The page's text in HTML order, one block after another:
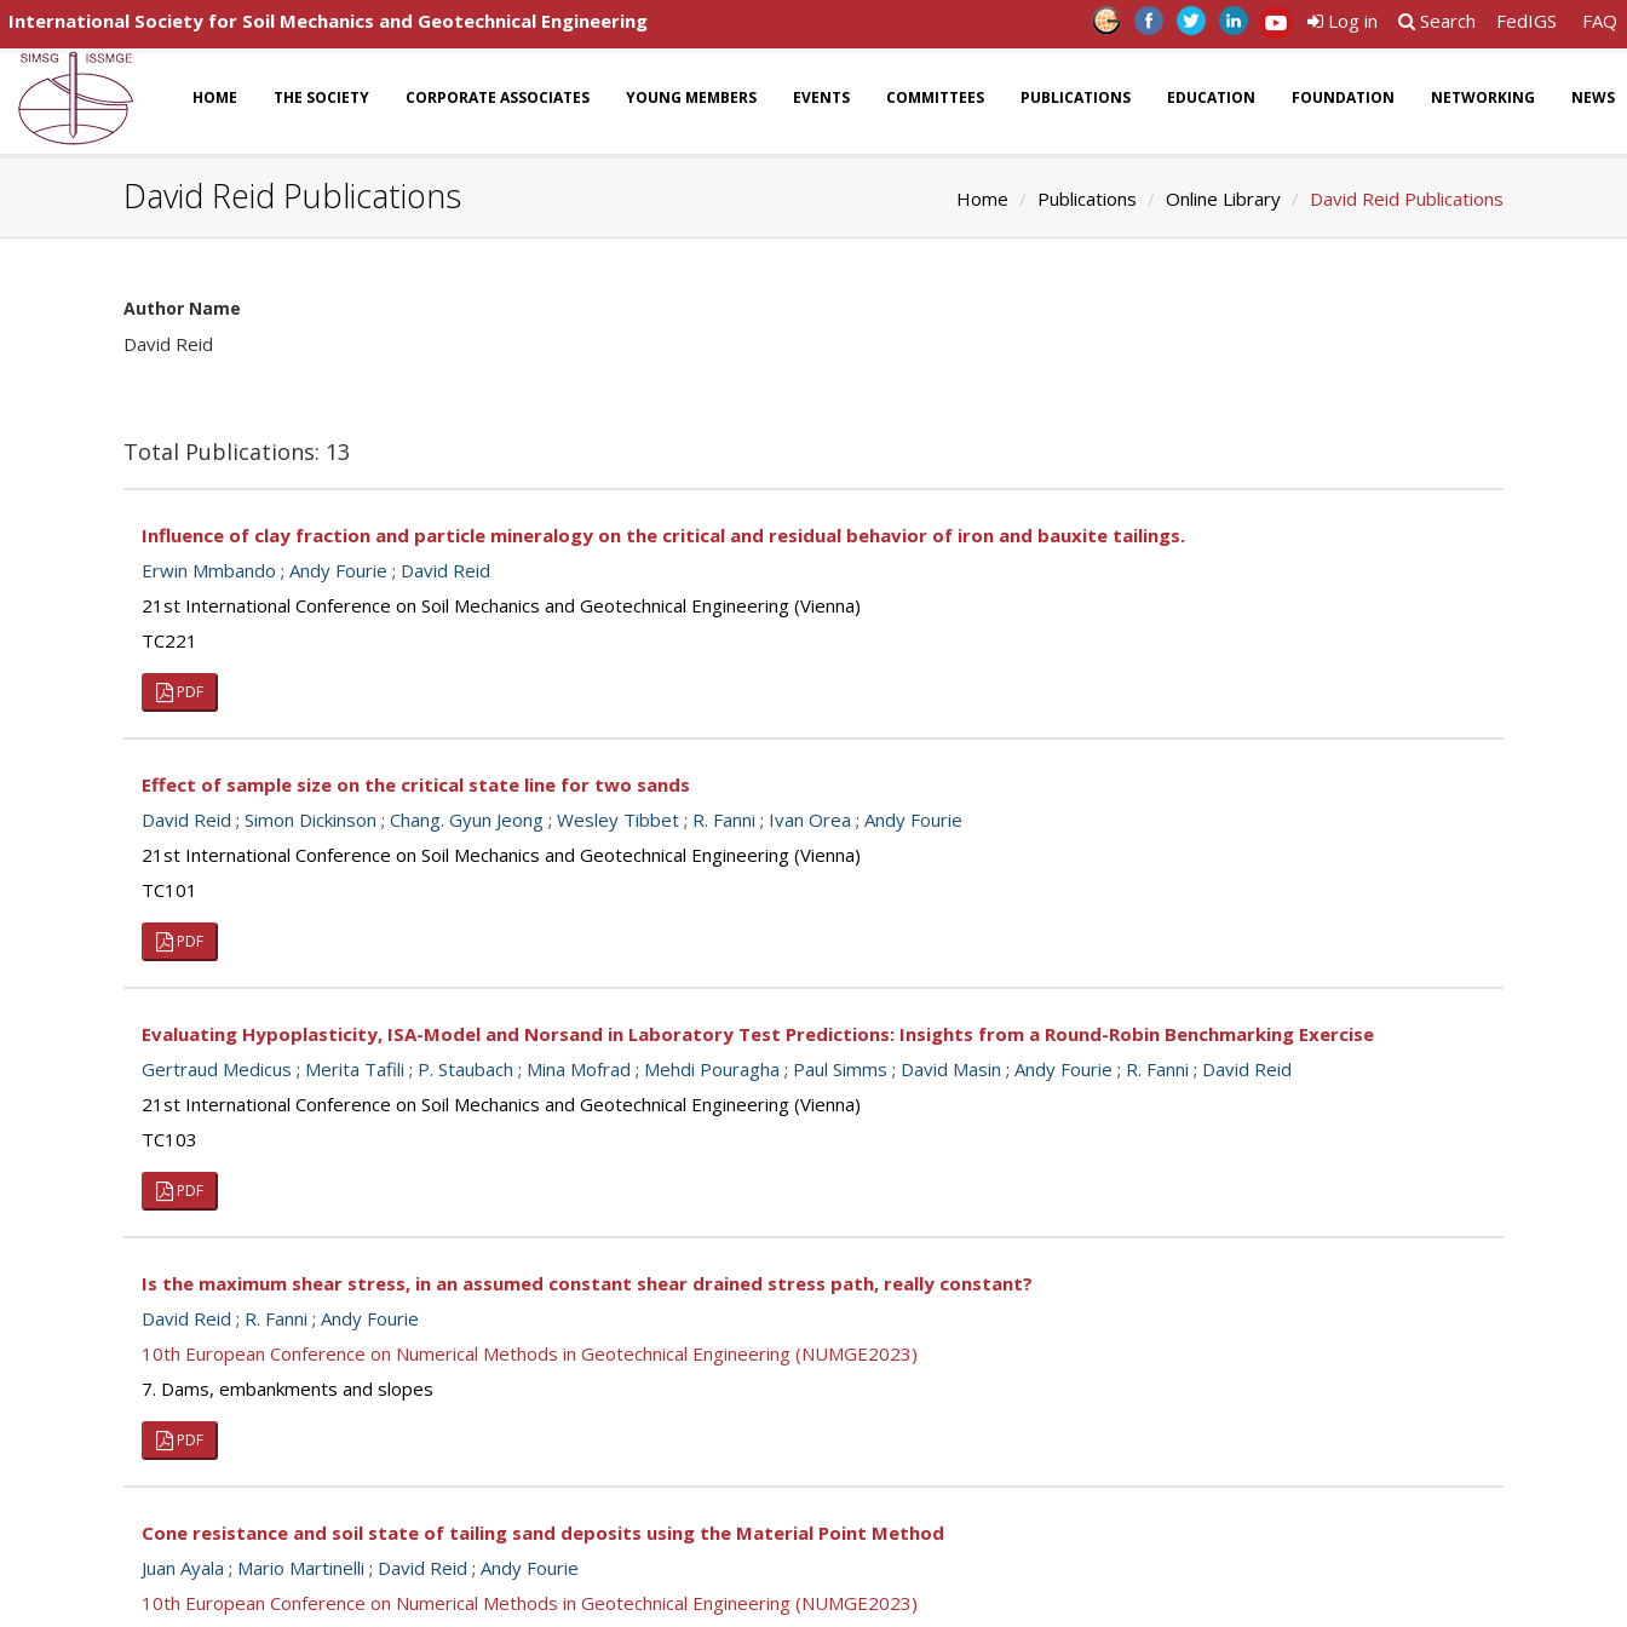
International Society for Soil Mechanics and Geotechnical Engineering Log in Search FedIGS FAQ
HOME THE SOCIETY CORPORATE ASSOCIATES YOUNG MEMBERS EVENTS COMMITTEES PUBLICATIONS EDUCATION FOUNDATION NETWORKING NEWS
David Reid Publications Home Publications Online Library David Reid Publications
Author Name
David Reid
Total Publications: 13
Influence of clay fraction and particle mineralogy on the critical and residual behavior of iron and bauxite tailings.
Erwin Mmbando ; Andy Fourie ; David Reid
21st International Conference on Soil Mechanics and Geotechnical Engineering (Vienna)
TC221
PDF
Effect of sample size on the critical state line for two sands
David Reid ; Simon Dickinson ; Chang. Gyun Jeong ; Wesley Tibbet ; R. Fanni ; Ivan Orea ; Andy Fourie
21st International Conference on Soil Mechanics and Geotechnical Engineering (Vienna)
TC101
PDF
Evaluating Hypoplasticity, ISA-Model and Norsand in Laboratory Test Predictions: Insights from a Round-Robin Benchmarking Exercise
Gertraud Medicus ; Merita Tafili ; P. Staubach ; Mina Mofrad ; Mehdi Pouragha ; Paul Simms ; David Masin ; Andy Fourie ; R. Fanni ; David Reid
21st International Conference on Soil Mechanics and Geotechnical Engineering (Vienna)
TC103
PDF
Is the maximum shear stress, in an assumed constant shear drained stress path, really constant?
David Reid ; R. Fanni ; Andy Fourie
10th European Conference on Numerical Methods in Geotechnical Engineering (NUMGE2023)
7. Dams, embankments and slopes
PDF
Cone resistance and soil state of tailing sand deposits using the Material Point Method
Juan Ayala ; Mario Martinelli ; David Reid ; Andy Fourie
10th European Conference on Numerical Methods in Geotechnical Engineering (NUMGE2023)